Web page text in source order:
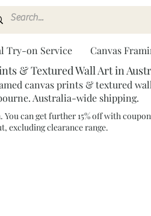
Try-on Service Canvas
& Textured Wall Art in
canvas prints & textured
Australia-wide shipping.
You can get further 15% off with
excluding clearance range.​